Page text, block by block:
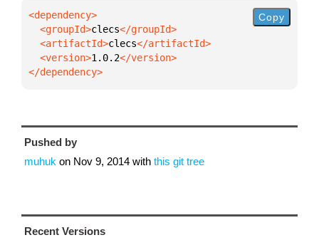
  <groupId>
clecs
  <artifactId>
clecs
  <version>
1.0.2
</dependency>
Copy
Pushed by
muhuk on Nov 9, 2014 with this git tree
Recent Versions